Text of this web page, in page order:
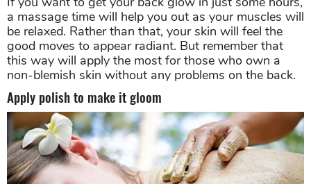
a massage time will help you out as your muscles will
be relaxed. Rather than that, your skin will feel the
good moves to appear radiant. But remember that
this way will apply the most for those who own a
non-blemish skin without any problems on the back.
Apply polish to make it gloom